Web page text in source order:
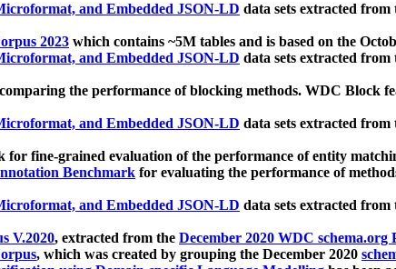
and Embedded JSON-LD data sets extracted
2023 which contains ~5M tables and is based on the
and Embedded JSON-LD data sets extracted
the performance of blocking methods. WDC Block
and Embedded JSON-LD data sets extracted
for fine-grained evaluation of the performance of entity
Benchmark for evaluating the performance of
and Embedded JSON-LD data sets extracted
V.2020, extracted from the December 2020 WDC schema.org
, which was created by grouping the December 2020